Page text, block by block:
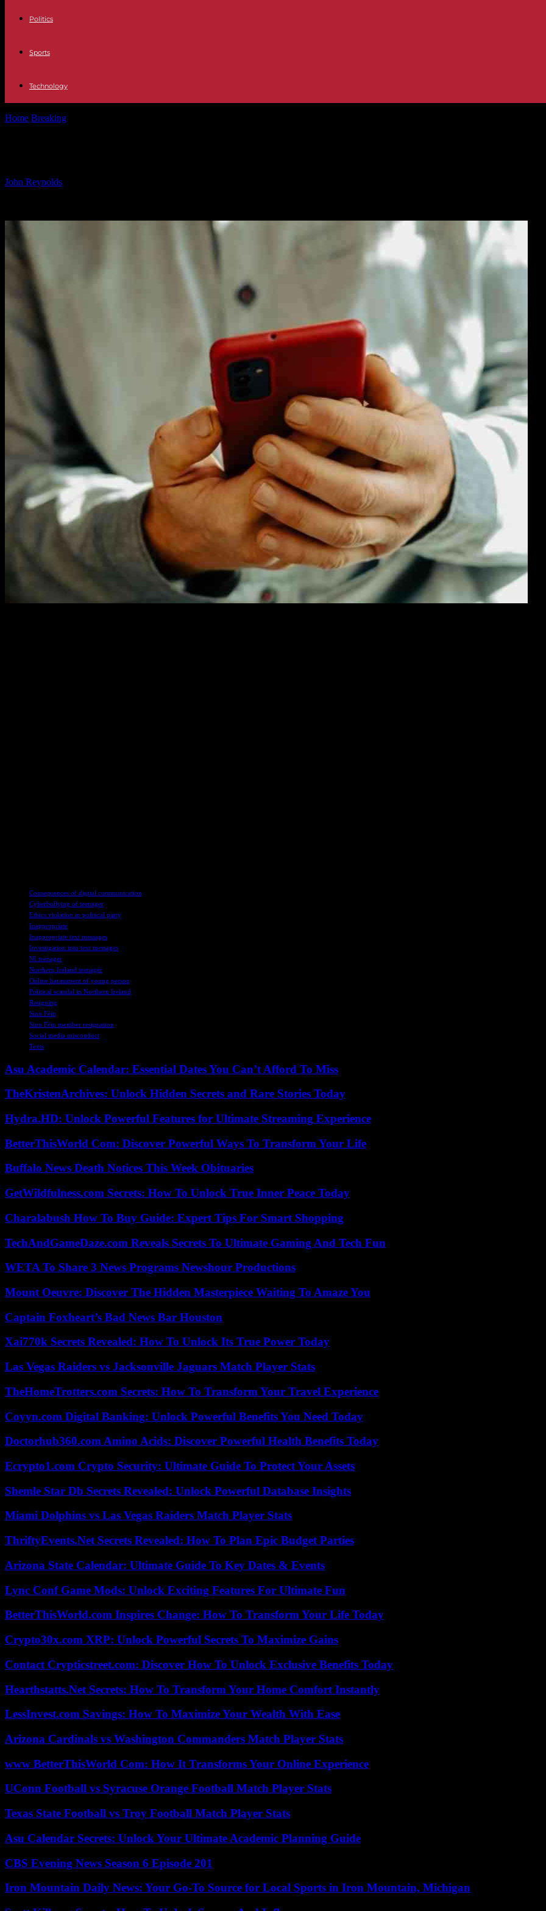
Politics
Sports
Technology
Home Breaking
John Reynolds
Consequences of digital communication
Cyberbullying of teenager
Ethics violation in political party
Inappropriate
Inappropriate text messages
Investigation into text messages
NI teenager
Northern Ireland teenager
Online harassment of young person
Political scandal in Northern Ireland
Resigning
Sinn Féin
Sinn Féin member resignation
Social media misconduct
Texts
Asu Academic Calendar: Essential Dates You Can’t Afford To Miss
TheKristenArchives: Unlock Hidden Secrets and Rare Stories Today
Hydra.HD: Unlock Powerful Features for Ultimate Streaming Experience
BetterThisWorld Com: Discover Powerful Ways To Transform Your Life
Buffalo News Death Notices This Week Obituaries
GetWildfulness.com Secrets: How To Unlock True Inner Peace Today
Charalabush How To Buy Guide: Expert Tips For Smart Shopping
TechAndGameDaze.com Reveals Secrets To Ultimate Gaming And Tech Fun
WETA To Share 3 News Programs Newshour Productions
Mount Oeuvre: Discover The Hidden Masterpiece Waiting To Amaze You
Captain Foxheart’s Bad News Bar Houston
Xai770k Secrets Revealed: How To Unlock Its True Power Today
Las Vegas Raiders vs Jacksonville Jaguars Match Player Stats
TheHomeTrotters.com Secrets: How To Transform Your Travel Experience
Coyyn.com Digital Banking: Unlock Powerful Benefits You Need Today
Doctorhub360.com Amino Acids: Discover Powerful Health Benefits Today
Ecrypto1.com Crypto Security: Ultimate Guide To Protect Your Assets
Shemle Star Db Secrets Revealed: Unlock Powerful Database Insights
Miami Dolphins vs Las Vegas Raiders Match Player Stats
ThriftyEvents.Net Secrets Revealed: How To Plan Epic Budget Parties
Arizona State Calendar: Ultimate Guide To Key Dates & Events
Lync Conf Game Mods: Unlock Exciting Features For Ultimate Fun
BetterThisWorld.com Inspires Change: How To Transform Your Life Today
Crypto30x.com XRP: Unlock Powerful Secrets To Maximize Gains
Contact Crypticstreet.com: Discover How To Unlock Exclusive Benefits Today
Hearthstatts.Net Secrets: How To Transform Your Home Comfort Instantly
LessInvest.com Savings: How To Maximize Your Wealth With Ease
Arizona Cardinals vs Washington Commanders Match Player Stats
www BetterThisWorld Com: How It Transforms Your Online Experience
UConn Football vs Syracuse Orange Football Match Player Stats
Texas State Football vs Troy Football Match Player Stats
Asu Calendar Secrets: Unlock Your Ultimate Academic Planning Guide
CBS Evening News Season 6 Episode 201
Iron Mountain Daily News: Your Go-To Source for Local Sports in Iron Mountain, Michigan